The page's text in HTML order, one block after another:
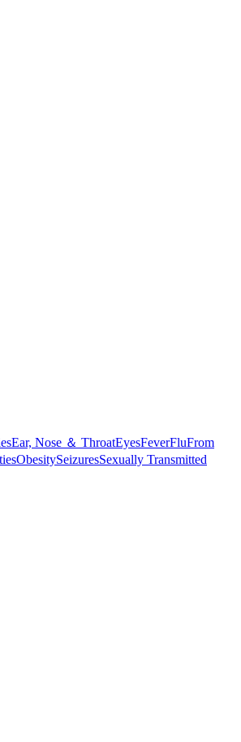
Ear, Nose ＆ ThroatEyesFeverFluFrom
ObesitySeizuresSexually Transmitted